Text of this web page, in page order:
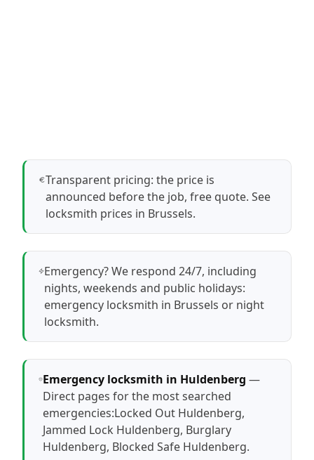
Transparent pricing: the price is
announced before the job, free quote.See
locksmith prices in Brussels.
Emergency? We respond 24/7, including
nights, weekends and public holidays:
emergency locksmith in Brussels or night
locksmith.
Emergency locksmith in Huldenberg —
Direct pages for the most searched
emergencies:Locked Out Huldenberg,
Jammed Lock Huldenberg, Burglary
Huldenberg, Blocked Safe Huldenberg.